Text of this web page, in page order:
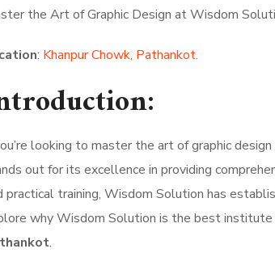
the Art of Graphic Design at Wisdom
: Khanpur Chowk, Pathankot.
looking to master the art of graphic
out for its excellence in providing
practical training, Wisdom Solution has
why Wisdom Solution is the best institute
.